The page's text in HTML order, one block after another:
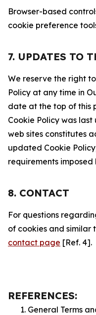
Browser-based
cookie preference
7. UPDATES TO
We reserve the right
Policy at any time in
date at the top of this
Cookie Policy was
web sites constitutes
updated Cookie
requirements
8. CONTACT
For questions
of cookies and similar
contact page [Ref. 4].
REFERENCES:
General Terms